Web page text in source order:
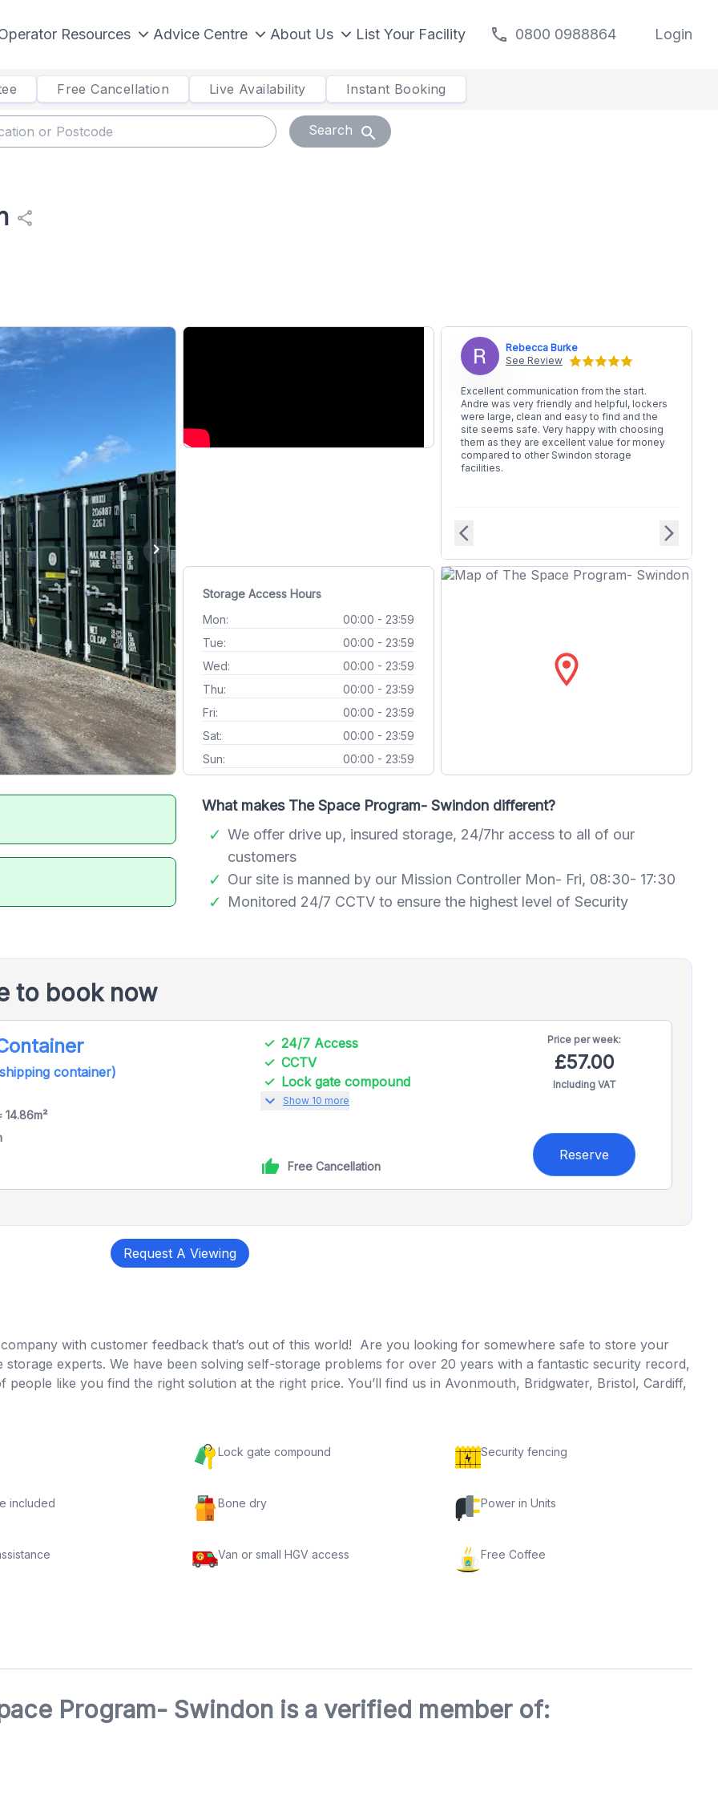
Resources Advice Centre About Us List Your Facility call 0800 0988864 Login
Free Cancellation Live Availability Instant Booking
Search search
share
chevron_right
Rebecca Burke
See Review
Excellent communication from the start.
Andre was very friendly and helpful, lockers
were large, clean and easy to find and the
site seems safe. Very happy with choosing
them as they are excellent value for money
compared to other Swindon storage
facilities.
arrow_back_ios arrow_forward_ios
Storage Access Hours
Mon:
00:00 - 23:59
Tue:
00:00 - 23:59
Wed:
00:00 - 23:59
Thu:
00:00 - 23:59
Fri:
00:00 - 23:59
Sat:
00:00 - 23:59
Sun:
00:00 - 23:59
location_on
What makes The Space Program- Swindon different?
We offer drive up, insured storage, 24/7hr access to all of our
customers
Our site is manned by our Mission Controller Mon- Fri, 08:30- 17:30
Monitored 24/7 CCTV to ensure the highest level of Security
to book now
container)
14.86m²
24/7 Access
CCTV
Lock gate compound
expand_more Show 10 more
Free Cancellation
Price perweek:
£57.00
Including VAT
Reserve
Request A Viewing
with customer feedback that’s out of this world! Are you looking for somewhere safe to store your
storage experts. We have been solving self-storage problems for over 20 years with a fantastic security record,
like you find the right solution at the right price. You’ll find us in Avonmouth, Bridgwater, Bristol, Cardiff,
Lock gate compound Security fencing
included Bone dry Power in Units
Van or small HGV access Free Coffee
Program- Swindon is a verified member of: